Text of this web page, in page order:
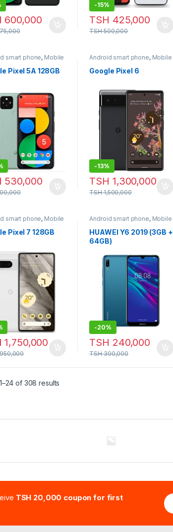
600,000
-15%
TSH 425,000
TSH500,000
smart phone, Mobile
Pixel 5A 128GB
530,000
Android smart phone, Mobile
Google Pixel 6
-13%
TSH 1,300,000
TSH1,500,000
smart phone, Mobile
Pixel 7 128GB
1,750,000
Android smart phone, Mobile
HUAWEI Y6 2019 (3GB +
64GB)
-20%
TSH 240,000
TSH300,000
of 308 results
TSH 20,000 coupon for first
E
m
i